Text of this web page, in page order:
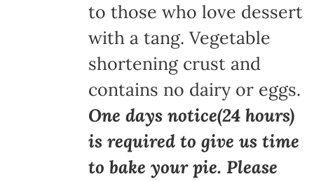
to those who love dessert
with a tang. Vegetable
shortening crust and
contains no dairy or eggs.
One days notice(24 hours)
is required to give us time
to bake your pie. Please